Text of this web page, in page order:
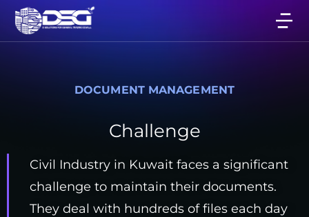
DOCUMENT MANAGEMENT
Challenge
Civil Industry in Kuwait faces a significant
challenge to maintain their documents.
They deal with hundreds of files each day